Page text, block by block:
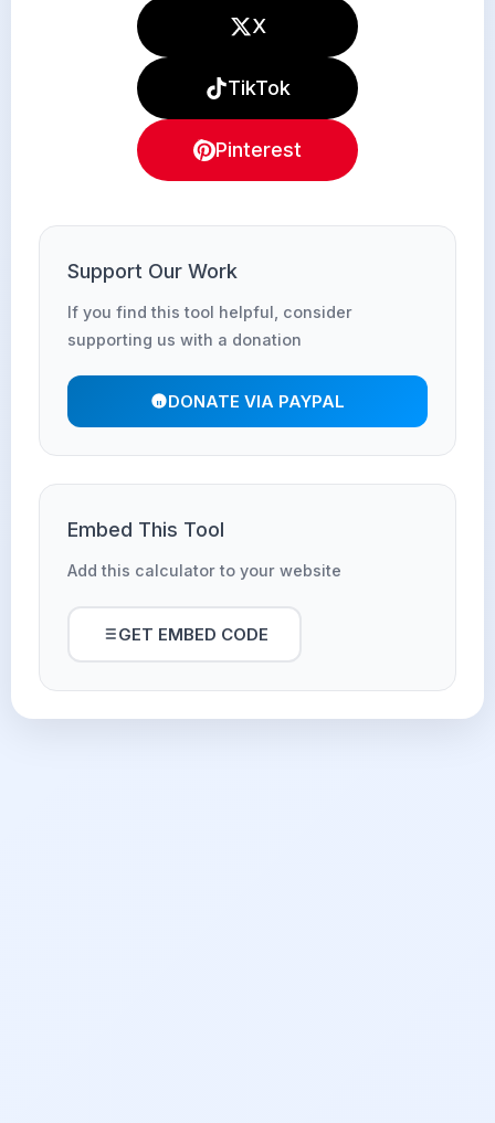
X
TikTok
Pinterest
Support Our Work
If you find this tool helpful, consider
supporting us with a donation
DONATE VIA PAYPAL
Embed This Tool
Add this calculator to your website
GET EMBED CODE